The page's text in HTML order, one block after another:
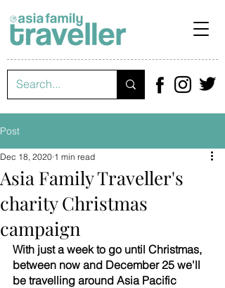
Post
Asia Family Traveller's
charity Christmas
campaign
Dec 18, 2020 1 min read
With just a week to go until Christmas,
between now and December 25 we'll
be travelling around Asia Pacific